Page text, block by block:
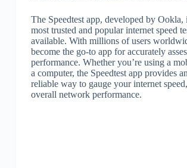
The Speedtest app, developed by Ookla,
most trusted and popular internet speed
available. With millions of users
become the go-to app for accurately
performance. Whether you’re using a
a computer, the Speedtest app provides
reliable way to gauge your internet
overall network performance.